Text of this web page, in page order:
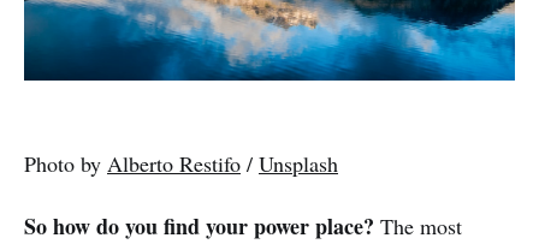
Photo by Alberto Restifo / Unsplash
So how do you find your power place? The most